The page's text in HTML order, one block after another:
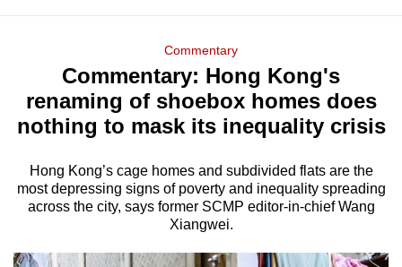
Menu
Commentary
Commentary: Hong Kong's
renaming of shoebox homes does
nothing to mask its inequality crisis
Hong Kong’s cage homes and subdivided flats are the
most depressing signs of poverty and inequality spreading
across the city, says former SCMP editor-in-chief Wang
Xiangwei.
longer
supported
We
know
it's
hassle